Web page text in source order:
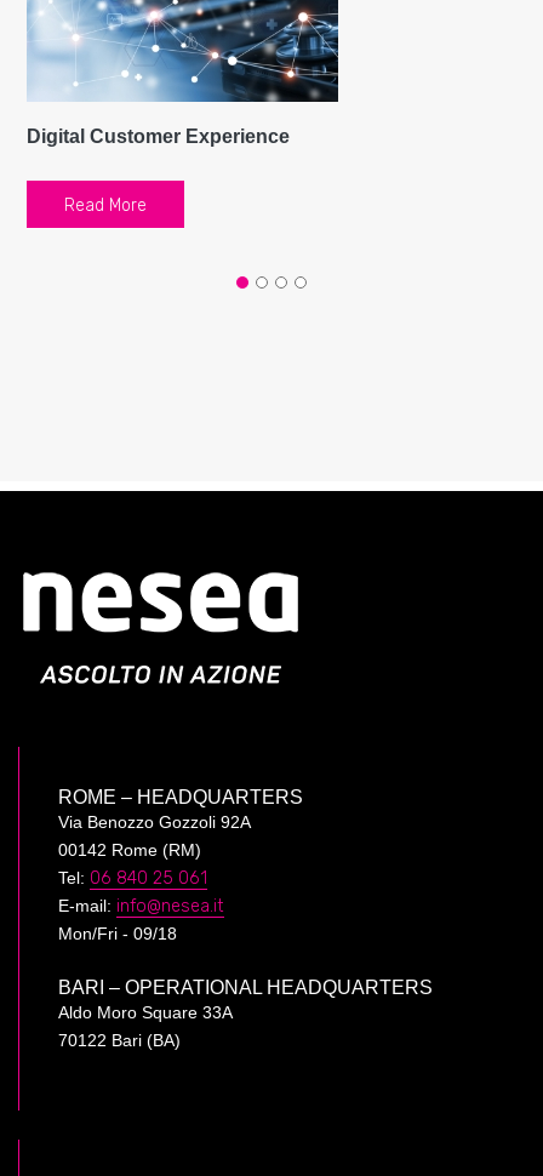
Digital Customer Experience
Read More
ROME – HEADQUARTERS
Via Benozzo Gozzoli 92A
00142 Rome (RM)
Tel: 06 840 25 061
E-mail: info@nesea.it
Mon/Fri - 09/18
BARI – OPERATIONAL HEADQUARTERS
Aldo Moro Square 33A
70122 Bari (BA)